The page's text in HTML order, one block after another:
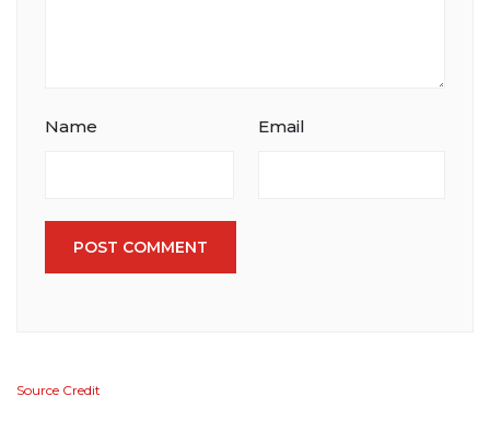
Name Email
POST COMMENT
Source Credit